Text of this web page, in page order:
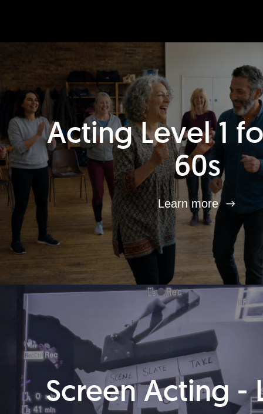
Acting Level 1
60s
Learn more
Screen Acting -